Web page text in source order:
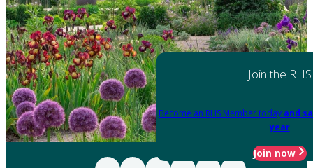
Join the RHS
Become an RHS Member today and
year
Join now